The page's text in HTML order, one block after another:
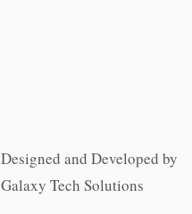
Designed and Developed by
Galaxy Tech Solutions